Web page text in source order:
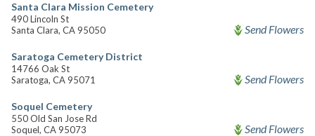
Santa Clara Mission Cemetery
490 Lincoln St
Santa Clara, CA 95050
Send Flowers
Saratoga Cemetery District
14766 Oak St
Saratoga, CA 95071
Send Flowers
Soquel Cemetery
550 Old San Jose Rd
Soquel, CA 95073
Send Flowers